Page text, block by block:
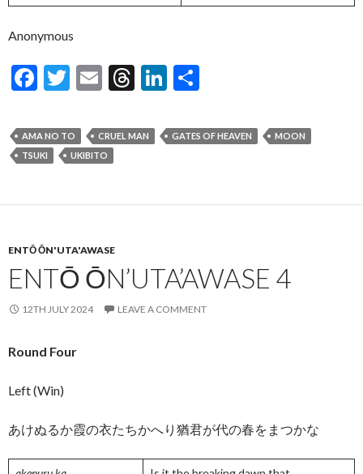
Anonymous
F
e
b
o
T
itt
er
E
ai
l
T
ea
ds
Li
ke
dI
ar
e
AMA NO TO CRUEL MAN GATES OF HEAVEN
MOON
TSUKI
UKIBITO
ENTŌ ŌN'UTA'AWASE
ENTŌ ŌN’UTA’AWASE 4
12TH JULY 2024 LEAVE A COMMENT
Round Four
Left (Win)
あけぬるか霞の衣たちかへり猶君が代の春をまつかな